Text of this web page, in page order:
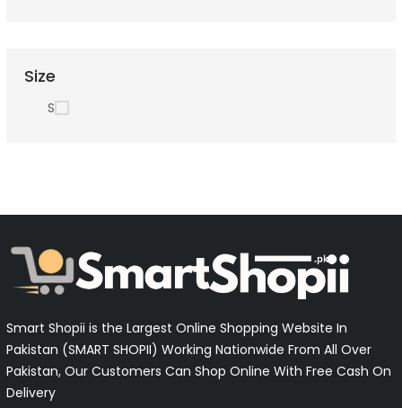
Size
S
Smart Shopii is the Largest Online Shopping Website In
Pakistan (SMART SHOPII) Working Nationwide From All Over
Pakistan, Our Customers Can Shop Online With Free Cash On
Delivery